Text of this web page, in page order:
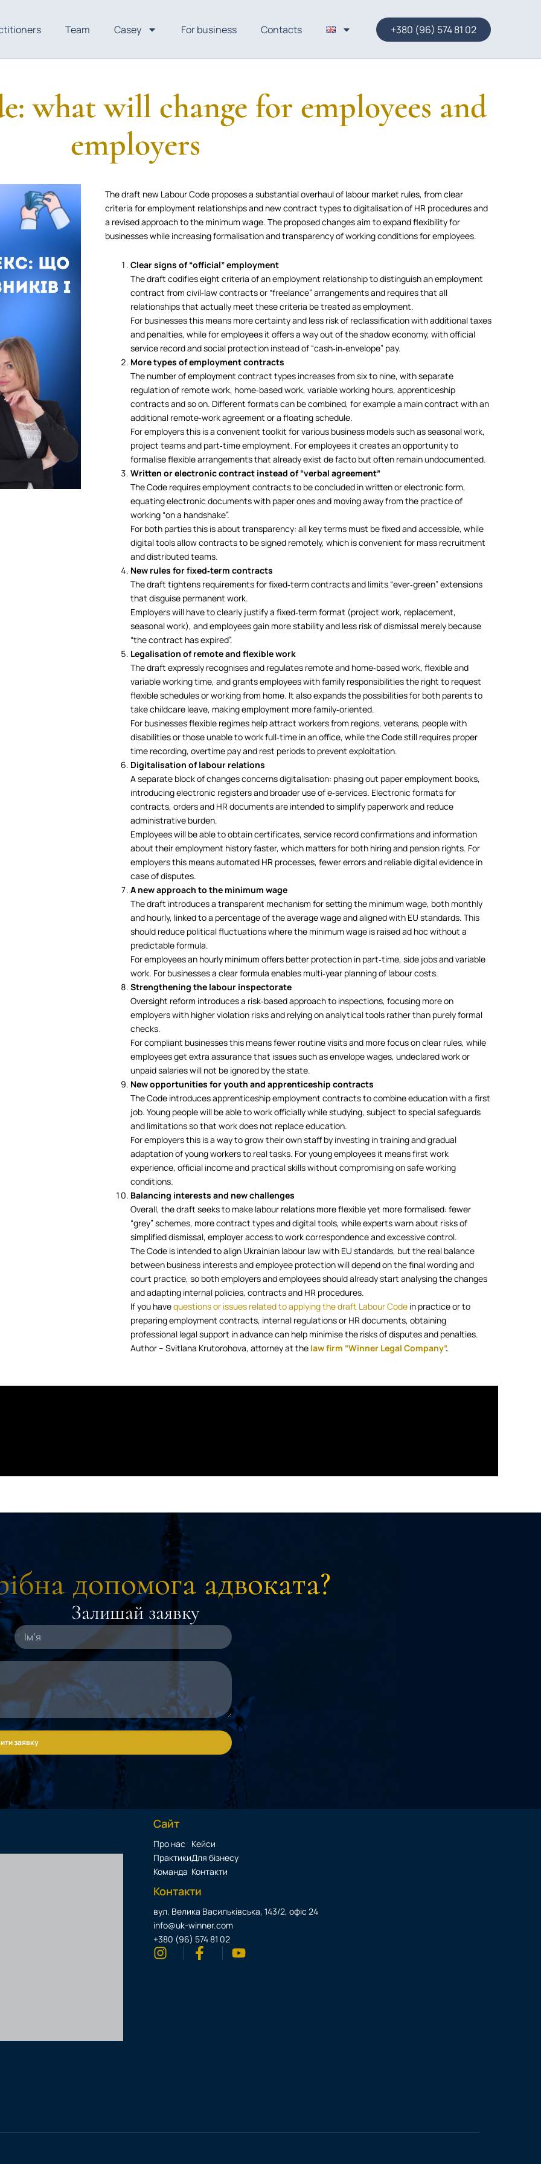
Team Casey For business Contacts +380 (96) 574 81 02
what will change for employees and
employers
The draft new Labour Code proposes a substantial overhaul of labour market rules, from clear
criteria for employment relationships and new contract types to digitalisation of HR procedures and
a revised approach to the minimum wage. The proposed changes aim to expand flexibility for
businesses while increasing formalisation and transparency of working conditions for employees.
Clear signs of “official” employment
The draft codifies eight criteria of an employment relationship to distinguish an employment
contract from civil‑law contracts or “freelance” arrangements and requires that all
relationships that actually meet these criteria be treated as employment.
For businesses this means more certainty and less risk of reclassification with additional taxes
and penalties, while for employees it offers a way out of the shadow economy, with official
service record and social protection instead of “cash‑in‑envelope” pay.
More types of employment contracts
The number of employment contract types increases from six to nine, with separate
regulation of remote work, home‑based work, variable working hours, apprenticeship
contracts and so on. Different formats can be combined, for example a main contract with an
additional remote‑work agreement or a floating schedule.
For employers this is a convenient toolkit for various business models such as seasonal work,
project teams and part‑time employment. For employees it creates an opportunity to
formalise flexible arrangements that already exist de facto but often remain undocumented.
Written or electronic contract instead of “verbal agreement”
The Code requires employment contracts to be concluded in written or electronic form,
equating electronic documents with paper ones and moving away from the practice of
working “on a handshake”.
For both parties this is about transparency: all key terms must be fixed and accessible, while
digital tools allow contracts to be signed remotely, which is convenient for mass recruitment
and distributed teams.
New rules for fixed‑term contracts
The draft tightens requirements for fixed‑term contracts and limits “ever‑green” extensions
that disguise permanent work.
Employers will have to clearly justify a fixed‑term format (project work, replacement,
seasonal work), and employees gain more stability and less risk of dismissal merely because
“the contract has expired”.
Legalisation of remote and flexible work
The draft expressly recognises and regulates remote and home‑based work, flexible and
variable working time, and grants employees with family responsibilities the right to request
flexible schedules or working from home. It also expands the possibilities for both parents to
take childcare leave, making employment more family‑oriented.
For businesses flexible regimes help attract workers from regions, veterans, people with
disabilities or those unable to work full‑time in an office, while the Code still requires proper
time recording, overtime pay and rest periods to prevent exploitation.
Digitalisation of labour relations
A separate block of changes concerns digitalisation: phasing out paper employment books,
introducing electronic registers and broader use of e‑services. Electronic formats for
contracts, orders and HR documents are intended to simplify paperwork and reduce
administrative burden.
Employees will be able to obtain certificates, service record confirmations and information
about their employment history faster, which matters for both hiring and pension rights. For
employers this means automated HR processes, fewer errors and reliable digital evidence in
case of disputes.
A new approach to the minimum wage
The draft introduces a transparent mechanism for setting the minimum wage, both monthly
and hourly, linked to a percentage of the average wage and aligned with EU standards. This
should reduce political fluctuations where the minimum wage is raised ad hoc without a
predictable formula.
For employees an hourly minimum offers better protection in part‑time, side jobs and variable
work. For businesses a clear formula enables multi‑year planning of labour costs.
Strengthening the labour inspectorate
Oversight reform introduces a risk‑based approach to inspections, focusing more on
employers with higher violation risks and relying on analytical tools rather than purely formal
checks.
For compliant businesses this means fewer routine visits and more focus on clear rules, while
employees get extra assurance that issues such as envelope wages, undeclared work or
unpaid salaries will not be ignored by the state.
New opportunities for youth and apprenticeship contracts
The Code introduces apprenticeship employment contracts to combine education with a first
job. Young people will be able to work officially while studying, subject to special safeguards
and limitations so that work does not replace education.
For employers this is a way to grow their own staff by investing in training and gradual
adaptation of young workers to real tasks. For young employees it means first work
experience, official income and practical skills without compromising on safe working
conditions.
Balancing interests and new challenges
Overall, the draft seeks to make labour relations more flexible yet more formalised: fewer
“grey” schemes, more contract types and digital tools, while experts warn about risks of
simplified dismissal, employer access to work correspondence and excessive control.
The Code is intended to align Ukrainian labour law with EU standards, but the real balance
between business interests and employee protection will depend on the final wording and
court practice, so both employers and employees should already start analysing the changes
and adapting internal policies, contracts and HR procedures.
If you havequestions or issues related to applying the draft Labour Code in practice or to
preparing employment contracts, internal regulations or HR documents, obtaining
professional legal support in advance can help minimise the risks of disputes and penalties.
Author – Svitlana Krutorohova, attorney at the law firm “Winner Legal Company”.
допомога адвоката?
Залишай заявку
заявку
Сайт
Про нас
Практики
Команда
Кейси
Для бізнесу
Контакти
Контакти
вул. Велика Васильківська, 143/2, офіс 24
info@uk-winner.com
+380 (96) 574 81 02